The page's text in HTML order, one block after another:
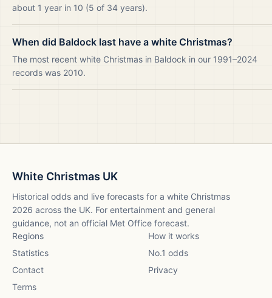
about 1 year in 10 (5 of 34 years).
When did Baldock last have a white Christmas?
The most recent white Christmas in Baldock in our 1991–2024
records was 2010.
White Christmas UK
Historical odds and live forecasts for a white Christmas
2026 across the UK. For entertainment and general
guidance, not an official Met Office forecast.
Regions
How it works
Statistics
No.1 odds
Contact
Privacy
Terms